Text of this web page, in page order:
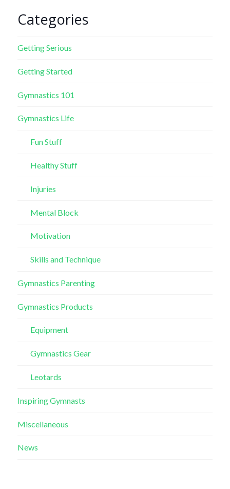
Categories
Getting Serious
Getting Started
Gymnastics 101
Gymnastics Life
Fun Stuff
Healthy Stuff
Injuries
Mental Block
Motivation
Skills and Technique
Gymnastics Parenting
Gymnastics Products
Equipment
Gymnastics Gear
Leotards
Inspiring Gymnasts
Miscellaneous
News